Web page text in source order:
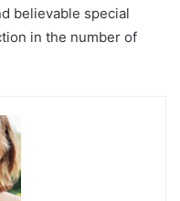
believable special
in the number of